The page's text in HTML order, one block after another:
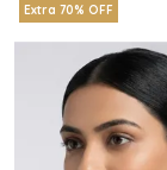
Extra 70% OFF